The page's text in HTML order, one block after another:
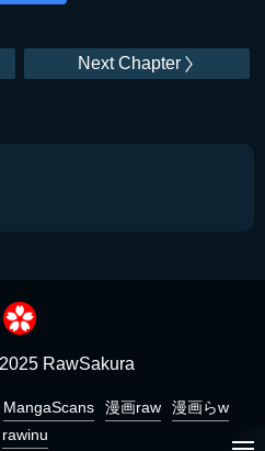
Next Chapter
RawSakura
MangaScans 漫画raw
漫画らw
rawinu